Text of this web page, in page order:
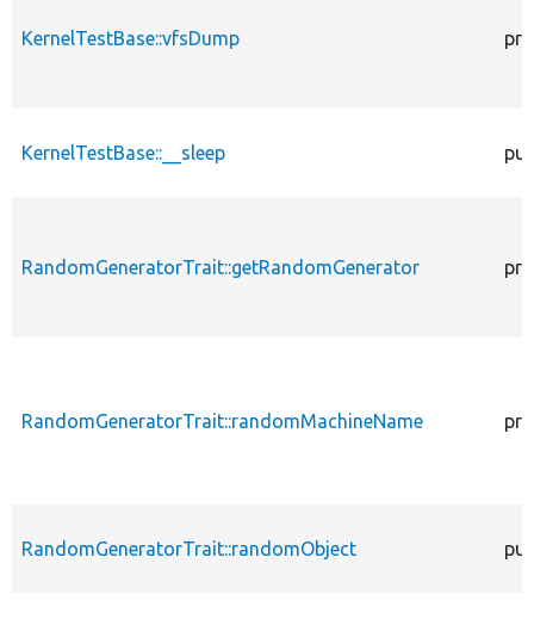
KernelTestBase::vfsDump
KernelTestBase::__sleep
RandomGeneratorTrait::getRandomGenerator
RandomGeneratorTrait::randomMachineName
RandomGeneratorTrait::randomObject